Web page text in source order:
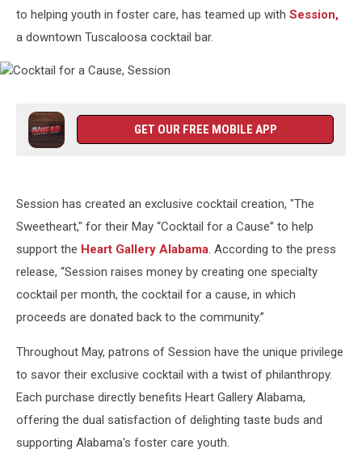
to helping youth in foster care, has teamed up with Session,
a downtown Tuscaloosa cocktail bar.
Cause,
Session
GET OUR FREE MOBILE APP
Session has created an exclusive cocktail creation, "The
Sweetheart," for their May “Cocktail for a Cause” to help
support the Heart Gallery Alabama. According to the press
release, “Session raises money by creating one specialty
cocktail per month, the cocktail for a cause, in which
proceeds are donated back to the community.”
Throughout May, patrons of Session have the unique privilege
to savor their exclusive cocktail with a twist of philanthropy.
Each purchase directly benefits Heart Gallery Alabama,
offering the dual satisfaction of delighting taste buds and
supporting Alabama's foster care youth.